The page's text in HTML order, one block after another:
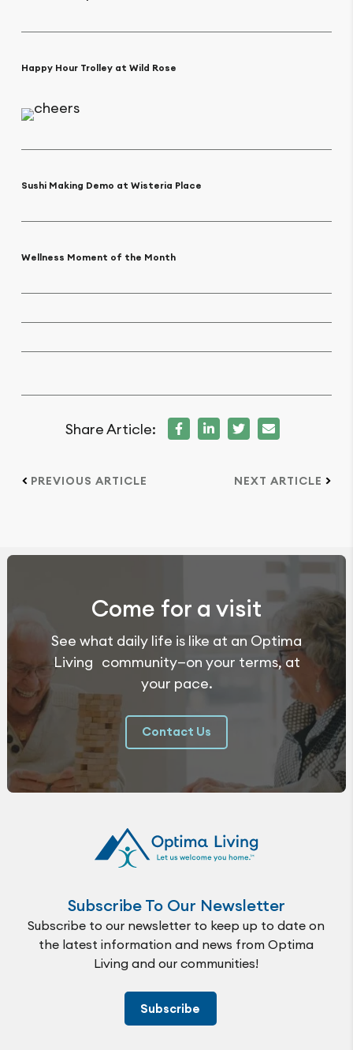
Happy Hour Trolley at Wild Rose
Sushi Making Demo at Wisteria Place
Wellness Moment of the Month
Share Article:
PREVIOUS ARTICLE NEXT ARTICLE
Come for a visit
See what daily life is like at an Optima
Living community—on your terms, at
your pace.
Contact Us
Subscribe To Our Newsletter
Subscribe to our newsletter to keep up to date on
the latest information and news from Optima
Living and our communities!
Subscribe